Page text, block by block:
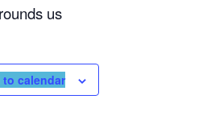
us
to calendar